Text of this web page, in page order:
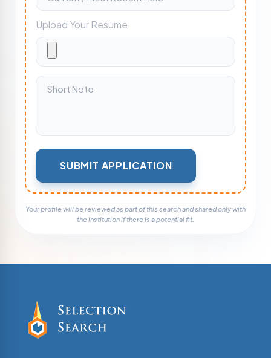
Upload Your Resume
Your profile will be reviewed as part of this search and shared only with
the institution if there is a potential fit.